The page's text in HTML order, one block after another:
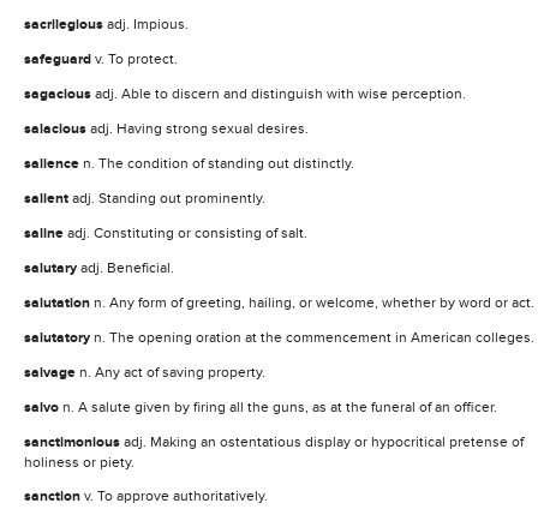
sacrilegious adj. Impious.
safeguard v. To protect.
sagacious adj. Able to discern and distinguish with wise perception.
salacious adj. Having strong sexual desires.
salience n. The condition of standing out distinctly.
salient adj. Standing out prominently.
saline adj. Constituting or consisting of salt.
salutary adj. Beneficial.
salutation n. Any form of greeting, hailing, or welcome, whether by word or act.
salutatory n. The opening oration at the commencement in American colleges.
salvage n. Any act of saving property.
salvo n. A salute given by firing all the guns, as at the funeral of an officer.
sanctimonious adj. Making an ostentatious display or hypocritical pretense of
holiness or piety.
sanction v. To approve authoritatively.